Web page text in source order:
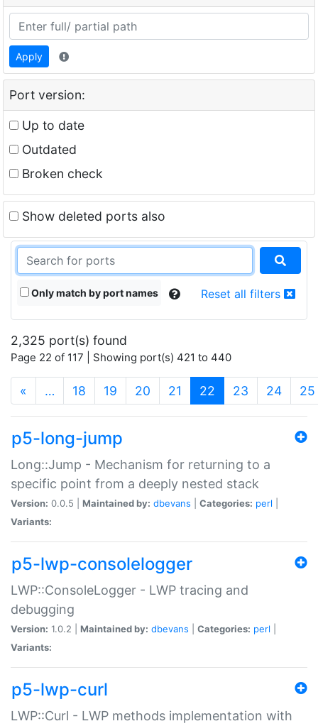
Apply
Port version:
Up to date
Outdated
Broken check
Show deleted ports also
Only match by port names Reset all filters
2,325 port(s) found
Page 22 of 117 | Showing port(s) 421 to 440
« … 18 19 20 21 22 (current)
23 24 25
p5-long-jump
Long::Jump - Mechanism for returning to a
specific point from a deeply nested stack
Version: 0.0.5 | Maintained by: dbevans Categories: perl
Variants:
p5-lwp-consolelogger
LWP::ConsoleLogger - LWP tracing and
debugging
Version: 1.0.2 | Maintained by: dbevans Categories: perl
Variants:
p5-lwp-curl
LWP::Curl - LWP methods implementation with